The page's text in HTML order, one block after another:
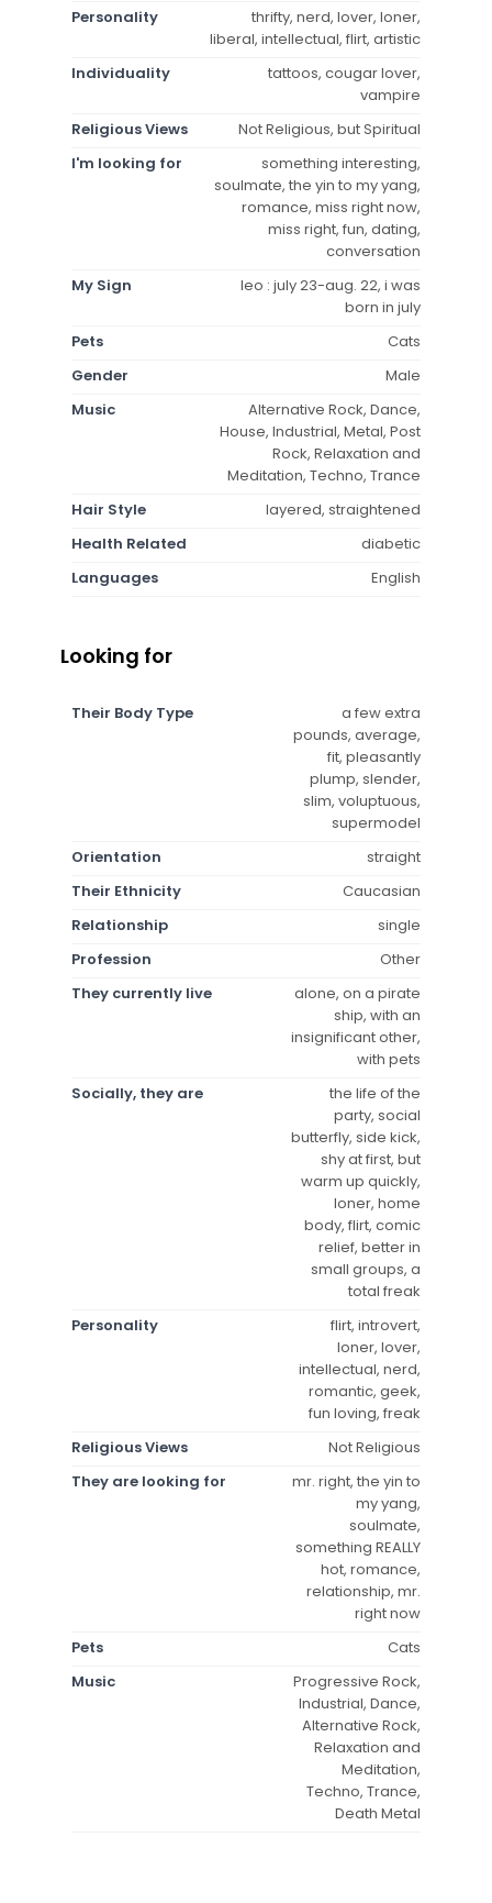
Personality
thrifty, nerd, lover, loner,
liberal, intellectual, flirt, artistic
Individuality
tattoos, cougar lover,
vampire
Religious Views
Not Religious, but Spiritual
I'm looking for
something interesting,
soulmate, the yin to my yang,
romance, miss right now,
miss right, fun, dating,
conversation
My Sign
leo : july 23-aug. 22, i was
born in july
Pets
Cats
Gender
Male
Music
Alternative Rock, Dance,
House, Industrial, Metal, Post
Rock, Relaxation and
Meditation, Techno, Trance
Hair Style
layered, straightened
Health Related
diabetic
Languages
English
Looking for
Their Body Type
a few extra
pounds, average,
fit, pleasantly
plump, slender,
slim, voluptuous,
supermodel
Orientation
straight
Their Ethnicity
Caucasian
Relationship
single
Profession
Other
They currently live
alone, on a pirate
ship, with an
insignificant other,
with pets
Socially, they are
the life of the
party, social
butterfly, side kick,
shy at first, but
warm up quickly,
loner, home
body, flirt, comic
relief, better in
small groups, a
total freak
Personality
flirt, introvert,
loner, lover,
intellectual, nerd,
romantic, geek,
fun loving, freak
Religious Views
Not Religious
They are looking for
mr. right, the yin to
my yang,
soulmate,
something REALLY
hot, romance,
relationship, mr.
right now
Pets
Cats
Music
Progressive Rock,
Industrial, Dance,
Alternative Rock,
Relaxation and
Meditation,
Techno, Trance,
Death Metal